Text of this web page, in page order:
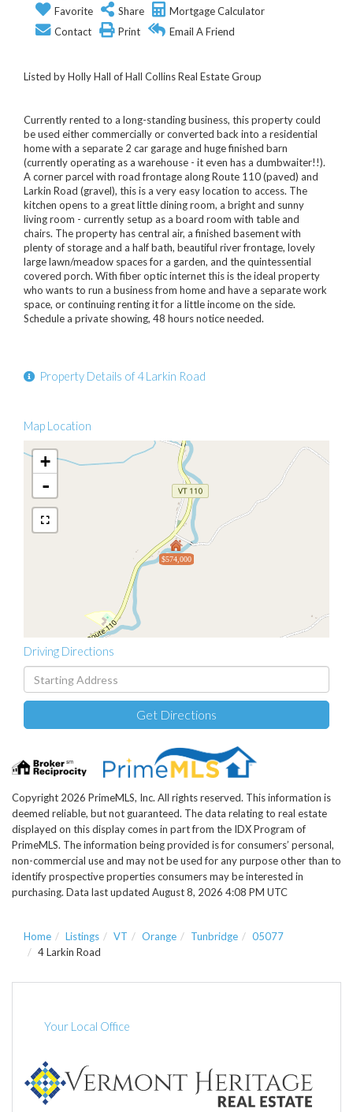
Favorite Share
Mortgage Calculator
Contact
Print Email A Friend
Listed by Holly Hall of Hall Collins Real Estate Group
Currently rented to a long-standing business, this property could
be used either commercially or converted back into a residential
home with a separate 2 car garage and huge finished barn
(currently operating as a warehouse - it even has a dumbwaiter!!).
A corner parcel with road frontage along Route 110 (paved) and
Larkin Road (gravel), this is a very easy location to access. The
kitchen opens to a great little dining room, a bright and sunny
living room - currently setup as a board room with table and
chairs. The property has central air, a finished basement with
plenty of storage and a half bath, beautiful river frontage, lovely
large lawn/meadow spaces for a garden, and the quintessential
covered porch. With fiber optic internet this is the ideal property
who wants to run a business from home and have a separate work
space, or continuing renting it for a little income on the side.
Schedule a private showing, 48 hours notice needed.
Property Details of 4 Larkin Road
Map Location
$574,000
+
-
Driving Directions
Driving
Directions
Get Directions
Copyright 2026 PrimeMLS, Inc. All rights reserved. This information is
deemed reliable, but not guaranteed. The data relating to real estate
displayed on this display comes in part from the IDX Program of
PrimeMLS. The information being provided is for consumers’ personal,
non-commercial use and may not be used for any purpose other than to
identify prospective properties consumers may be interested in
purchasing. Data last updated August 8, 2026 4:08 PM UTC
Home Listings VT Orange Tunbridge
05077
4 Larkin Road
Your Local Office